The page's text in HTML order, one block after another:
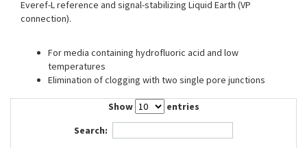
Everef-L reference and signal-stabilizing Liquid Earth (VP
connection).
For media containing hydrofluoric acid and low
temperatures
Elimination of clogging with two single pore junctions
Show
entries
Search: